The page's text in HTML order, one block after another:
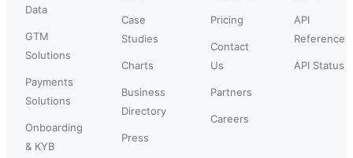
Data
GTM
Solutions
Payments
Solutions
Onboarding
& KYB
Case
Studies
Charts
Business
Directory
Press
Pricing
Contact
Us
Partners
Careers
API
Reference
API Status